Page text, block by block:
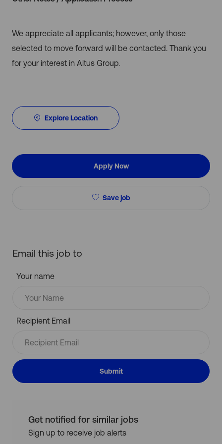
We appreciate all applicants; however, only those
selected to move forward will be contacted. Thank you
for your interest in Altus Group.
Explore Location
Apply Now
Save job
Email this job to
Your name
Recipient Email
Submit
Get notified for similar jobs
Sign up to receive job alerts